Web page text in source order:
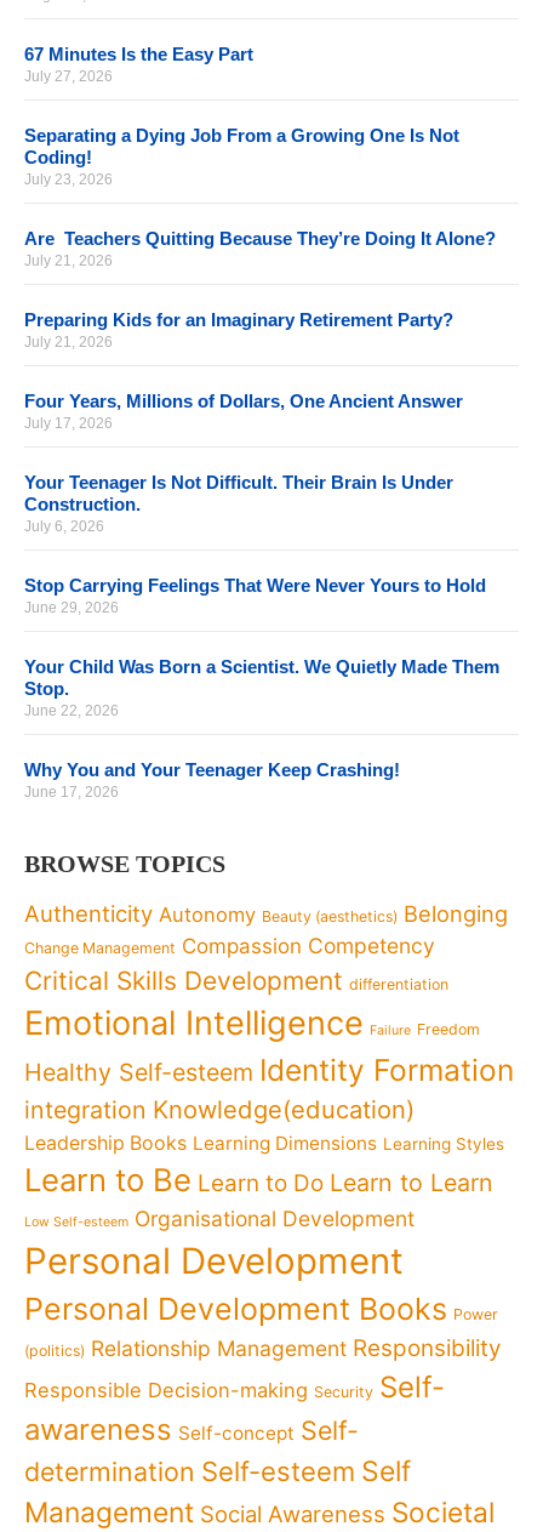
67 Minutes Is the Easy Part
July 27, 2026
Separating a Dying Job From a Growing One Is Not
Coding!
July 23, 2026
Are Teachers Quitting Because They’re Doing It Alone?
July 21, 2026
Preparing Kids for an Imaginary Retirement Party?
July 21, 2026
Four Years, Millions of Dollars, One Ancient Answer
July 17, 2026
Your Teenager Is Not Difficult. Their Brain Is Under
Construction.
July 6, 2026
Stop Carrying Feelings That Were Never Yours to Hold
June 29, 2026
Your Child Was Born a Scientist. We Quietly Made Them
Stop.
June 22, 2026
Why You and Your Teenager Keep Crashing!
June 17, 2026
BROWSE TOPICS
Authenticity Autonomy Beauty (aesthetics) Belonging
Change Management Compassion Competency
Critical Skills Development differentiation
Emotional Intelligence Failure Freedom
Healthy Self-esteem Identity Formation
integration Knowledge(education)
Leadership Books Learning Dimensions Learning Styles
Learn to Be Learn to Do Learn to Learn
Low Self-esteem Organisational Development
Personal Development
Personal Development Books Power
(politics) Relationship Management Responsibility
Responsible Decision-making Security Self-
awareness Self-concept Self-
determination Self-esteem Self
Management Social Awareness Societal